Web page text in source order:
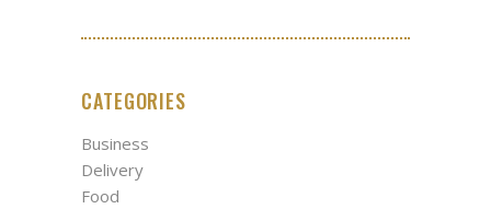
CATEGORIES
Business
Delivery
Food